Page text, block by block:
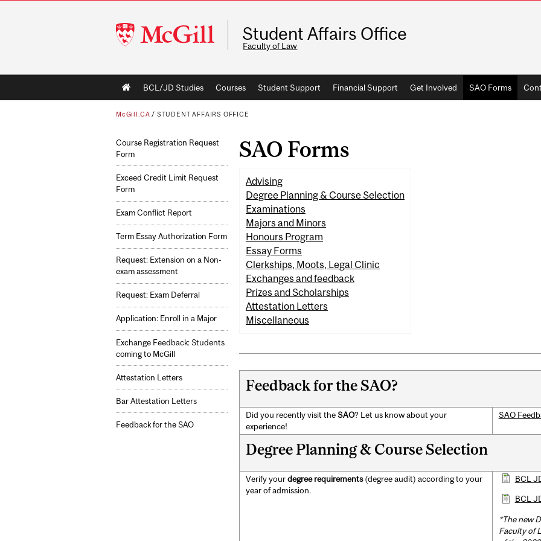
McGill
University
Student Affairs Office
Faculty of Law
Main
navigation
BCL/JD Studies Courses Student Support Financial Support Get Involved SAO Forms
McGill.CA / STUDENT AFFAIRS OFFICE
Course Registration Request
Form
Exceed Credit Limit Request
Form
Exam Conflict Report
Term Essay Authorization Form
Request: Extension on a Non-
exam assessment
Request: Exam Deferral
Application: Enroll in a Major
Exchange Feedback: Students
coming to McGill
Attestation Letters
Bar Attestation Letters
Feedback for the SAO
SAO Forms
Advising
Degree Planning & Course Selection
Examinations
Majors and Minors
Honours Program
Essay Forms
Clerkships, Moots, Legal Clinic
Exchanges and feedback
Prizes and Scholarships
Attestation Letters
Miscellaneous
Feedback for the SAO?
Did you recently visit theSAO? Let us know about your
experience!
SAO
Degree Planning & Course Selection
Verify yourdegree requirements(degree audit) according to your
year of admission.
BCL
BCL
*The new
Faculty of